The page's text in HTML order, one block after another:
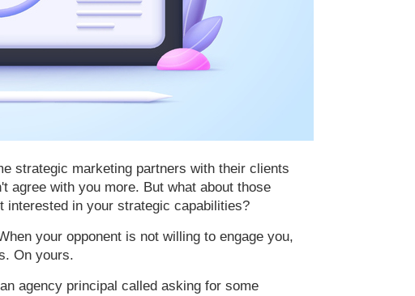
strategic marketing partners with their clients
agree with you more. But what about those
in your strategic capabilities?
your opponent is not willing to engage you,
On yours.
agency principal called asking for some